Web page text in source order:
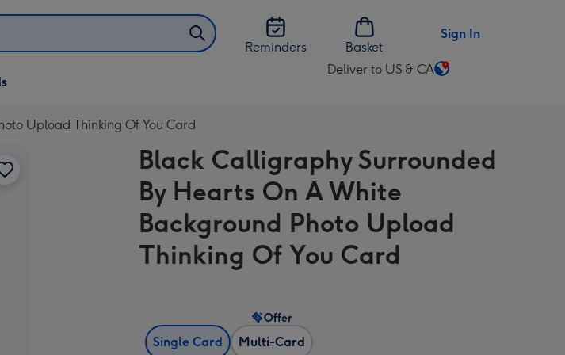
Reminders
Basket
Sign In
Deliver to US & CA
Change
US
&
CA
Upload Thinking Of You Card
Black Calligraphy Surrounded
By Hearts On A White
Background Photo Upload
Thinking Of You Card
Single Card Multi-Card
Offer